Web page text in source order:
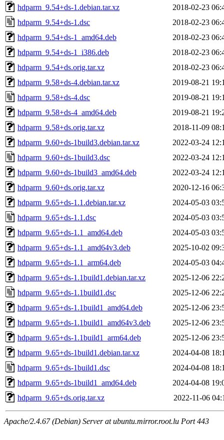
hdparm_9.54+ds-1.debian.tar.xz
2018-02-23
hdparm_9.54+ds-1.dsc
2018-02-23
hdparm_9.54+ds-1_amd64.deb
2018-02-23
hdparm_9.54+ds-1_i386.deb
2018-02-23
hdparm_9.54+ds.orig.tar.xz
2018-02-23
hdparm_9.58+ds-4.debian.tar.xz
2019-08-21
hdparm_9.58+ds-4.dsc
2019-08-21
hdparm_9.58+ds-4_amd64.deb
2019-08-21
hdparm_9.58+ds.orig.tar.xz
2018-11-09
hdparm_9.60+ds-1build3.debian.tar.xz
2022-03-24
hdparm_9.60+ds-1build3.dsc
2022-03-24
hdparm_9.60+ds-1build3_amd64.deb
2022-03-24
hdparm_9.60+ds.orig.tar.xz
2020-12-16
hdparm_9.65+ds-1.1.debian.tar.xz
2024-05-03
hdparm_9.65+ds-1.1.dsc
2024-05-03
hdparm_9.65+ds-1.1_amd64.deb
2024-05-03
hdparm_9.65+ds-1.1_amd64v3.deb
2025-10-02
hdparm_9.65+ds-1.1_arm64.deb
2024-05-03
hdparm_9.65+ds-1.1build1.debian.tar.xz
2025-12-06
hdparm_9.65+ds-1.1build1.dsc
2025-12-06
hdparm_9.65+ds-1.1build1_amd64.deb
2025-12-06
hdparm_9.65+ds-1.1build1_amd64v3.deb
2025-12-06
hdparm_9.65+ds-1.1build1_arm64.deb
2025-12-06
hdparm_9.65+ds-1build1.debian.tar.xz
2024-04-08
hdparm_9.65+ds-1build1.dsc
2024-04-08
hdparm_9.65+ds-1build1_amd64.deb
2024-04-08
hdparm_9.65+ds.orig.tar.xz
2022-11-06
Apache/2.4.67 (Debian) Server at ubuntu.mirror.root.lu Port 443